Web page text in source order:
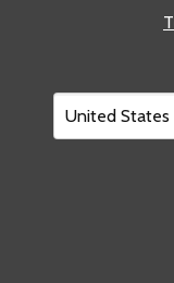
Your country
Selecting a